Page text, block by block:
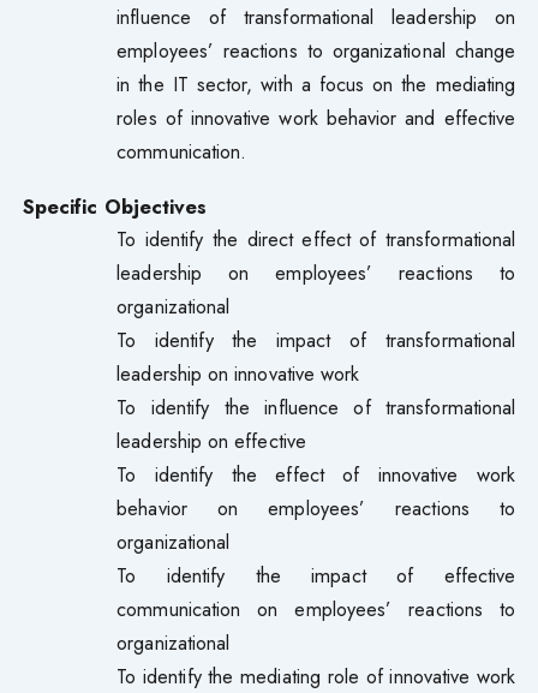
influence of transformational leadership on
employees’ reactions to organizational change
in the IT sector, with a focus on the mediating
roles of innovative work behavior and effective
communication.
Specific Objectives
To identify the direct effect of transformational
leadership on employees’ reactions to
organizational
To identify the impact of transformational
leadership on innovative work
To identify the influence of transformational
leadership on effective
To identify the effect of innovative work
behavior on employees’ reactions to
organizational
To identify the impact of effective
communication on employees’ reactions to
organizational
To identify the mediating role of innovative work